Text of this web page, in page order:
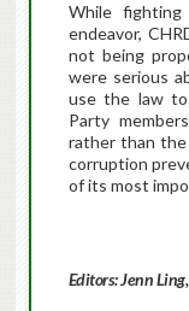
While
endeavor,
not being
were serious
use the law
Party
rather than
corruption
of its most
Editors: Jenn